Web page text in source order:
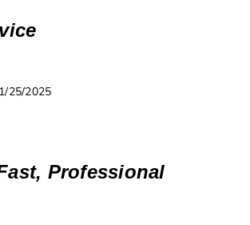
25/2025
Professional